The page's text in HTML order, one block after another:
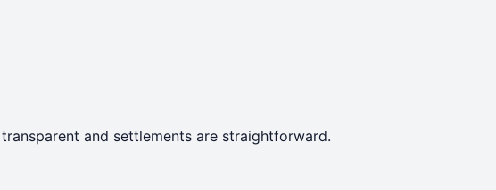
and settlements are straightforward.